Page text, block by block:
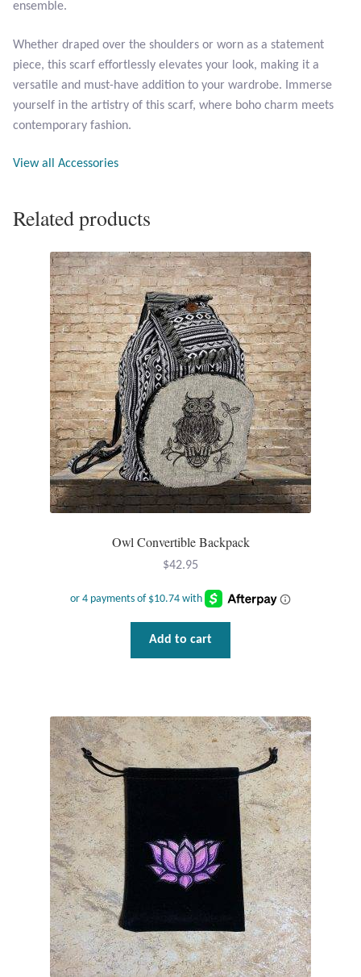
Pearls
Peridot
Rhodochrosite
Rose Quartz
Ruby
Smoky Topaz & Quartz
Tiger Iron Stone
Tigers Eye
Turquoise
Plain Sterling Pendants
Rings
Gemstone Rings
Plain Sterling Rings
Ring Sizing Guide
Studs
ensemble.
Whether draped over the shoulders or worn as a statement
piece, this scarf effortlessly elevates your look, making it a
versatile and must-have addition to your wardrobe. Immerse
yourself in the artistry of this scarf, where boho charm meets
contemporary fashion.
View all Accessories
Related products
Owl Convertible Backpack
$42.95
Add to cart